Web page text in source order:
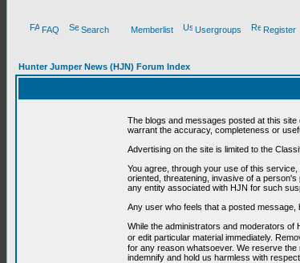
FAQ Search Memberlist Usergroups Register
Hunter Jumper News (HJN) Forum Index
The blogs and messages posted at this
warrant the accuracy, completeness or
Advertising on the site is limited to the
You agree, through your use of this
oriented, threatening, invasive of a
any entity associated with HJN for such
Any user who feels that a posted message,
While the administrators and moderators of
or edit particular material immediately.
for any reason whatsoever. We reserve
indemnify and hold us harmless with